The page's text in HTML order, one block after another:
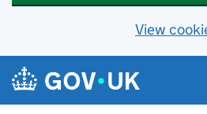
View
Skip to main content
Navigation menu